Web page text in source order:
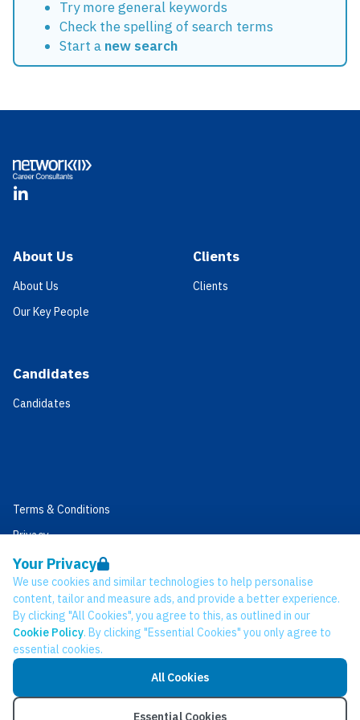
Your Privacy
We use cookies and similar technologies to help personalise
content, tailor and measure ads, and provide a better experience.
By clicking "All Cookies", you agree to this, as outlined in our
Cookie Policy. By clicking "Essential Cookies" you only agree to
essential cookies.
All Cookies
Essential Cookies
Try more general keywords
Check the spelling of search terms
Start a new search
LinkedIn
About Us
About Us
Our Key People
Candidates
Candidates
Clients
Clients
Terms & Conditions
Privacy
Data Retention
Cookies
Accessibility
Modern Slavery Statement
Open Government Licence v3.0
PNG Tax Strategy
© Network CC 2026